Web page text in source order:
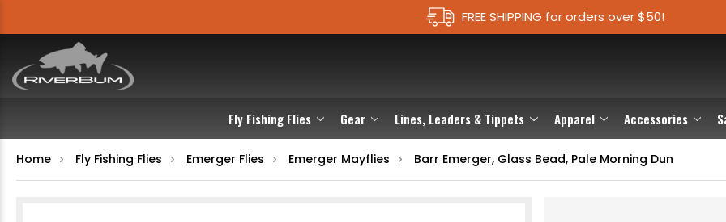
FREE SHIPPING for orders over $50!
Fly Fishing Flies Gear Lines, Leaders & Tippets Apparel Accessories
Home Fly Fishing Flies Emerger Flies Emerger Mayflies Barr Emerger, Glass Bead, Pale Morning Dun